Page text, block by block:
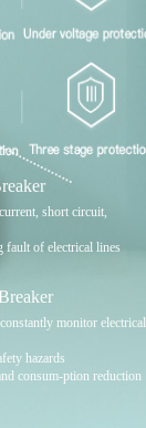
short circuit,
fault of electrical lines
monitor electrical
hazards
consum-ption reduction